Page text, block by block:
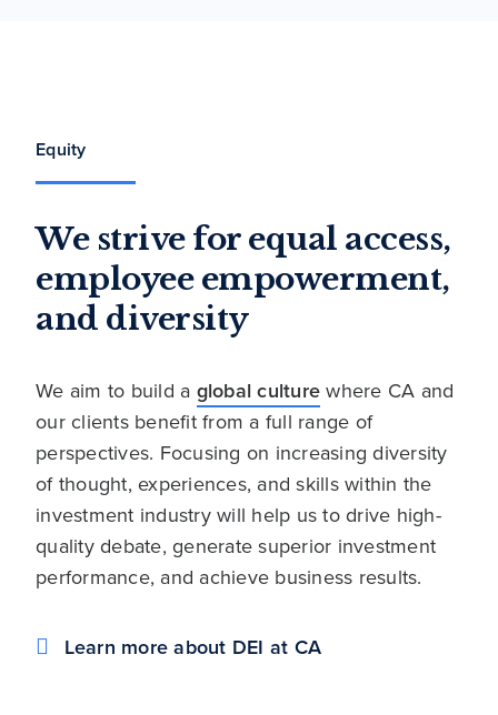
Equity
We strive for equal access,
employee empowerment,
and diversity
We aim to build a global culturewhere CA and
our clients benefit from a full range of
perspectives. Focusing on increasing diversity
of thought, experiences, and skills within the
investment industry will help us to drive high-
quality debate, generate superior investment
performance, and achieve business results.
Learn more about DEI at CA